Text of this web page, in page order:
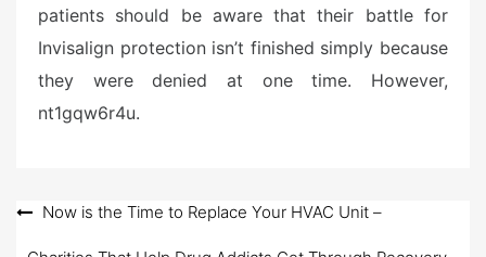
patients should be aware that their battle for
Invisalign protection isn’t finished simply because
they were denied at one time. However,
nt1gqw6r4u.
Post
navigation
Now is the Time to Replace Your HVAC Unit –